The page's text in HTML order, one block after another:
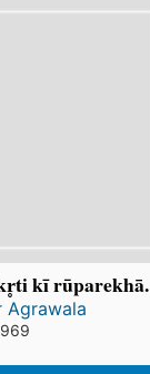
kī rūparekhā.
Agrawala